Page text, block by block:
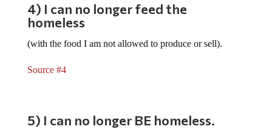
4) I can no longer feed the
homeless
(with the food I am not allowed to produce or sell).
Source #4
5) I can no longer BE homeless.